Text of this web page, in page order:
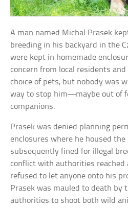
A man named Michal Prasek
breeding in his backyard in the
were kept in homemade
concern from local residents
choice of pets, but nobody was
way to stop him—maybe out of
companions.
Prasek was denied planning
enclosures where he housed
subsequently fined for illegal
conflict with authorities reached
refused to let anyone onto his
Prasek was mauled to death by
authorities to shoot both wild